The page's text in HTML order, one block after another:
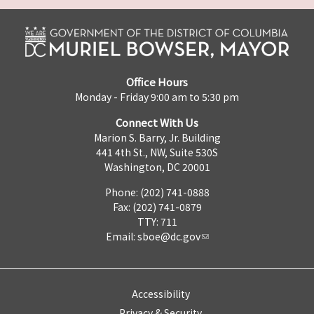
Office Hours
Monday - Friday 9:00 am to 5:30 pm
Connect With Us
Marion S. Barry, Jr. Building
441 4th St., NW, Suite 530S
Washington, DC 20001
Phone: (202) 741-0888
Fax: (202) 741-0879
TTY: 711
Email: sboe@dc.gov
Accessibility